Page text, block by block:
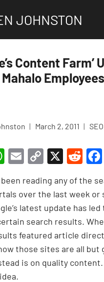
JOHNSTON
Content Farm’
March 2, 2011 SEO
W
at
s
A
p
p
E
ail
C
p
y
Li
n
k
X
R
d
di
t
been reading any of the
over the last week or
latest update has
search results.
featured article
those sites are all but
is on quality